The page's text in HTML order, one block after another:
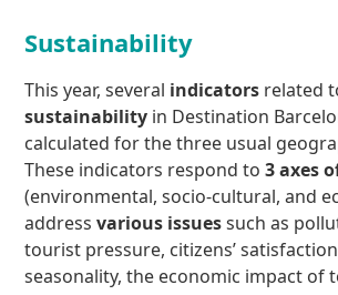
Sustainability
This year, several indicators related
sustainability in Destination
calculated for the three usual
These indicators respond to3 axes
(environmental, socio-cultural, and
addressvarious issuessuch as
tourist pressure, citizens’
seasonality, the economic impact of